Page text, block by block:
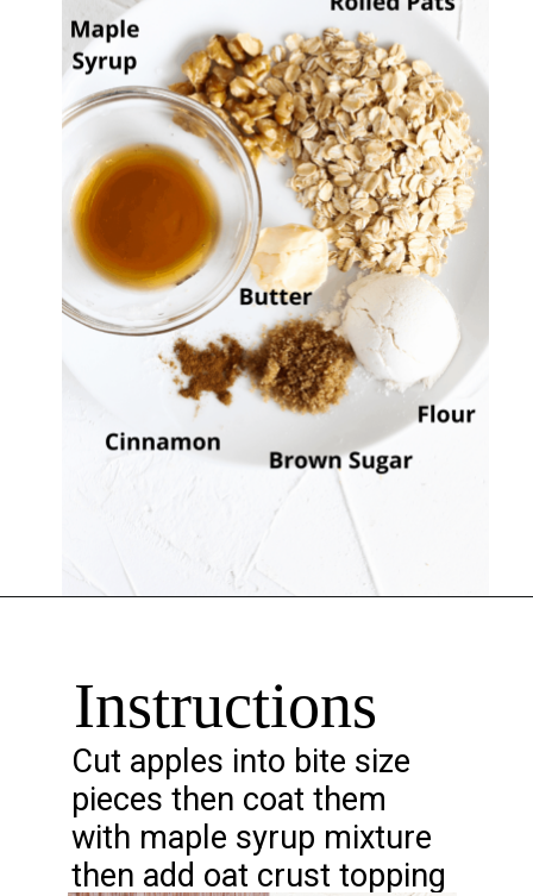
Instructions
Cut apples into bite size
pieces then coat them
with maple syrup mixture
then add oat crust topping